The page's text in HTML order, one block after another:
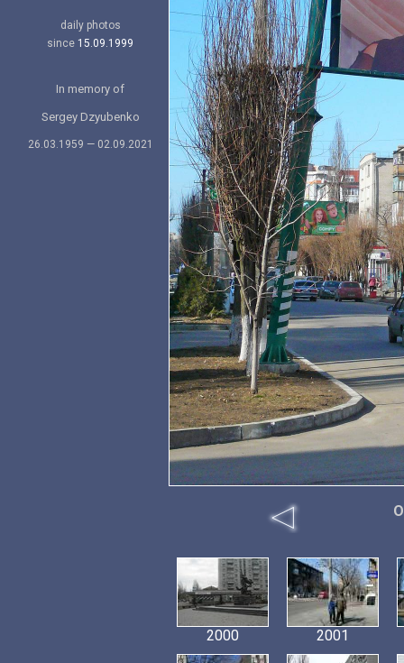
daily photos
since 15.09.1999
In memory of
Sergey Dzyubenko
26.03.1959 — 02.09.2021
2000 2001